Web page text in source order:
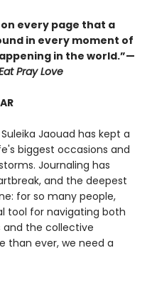
every page that a
in every moment of
in the world.”—
Pray Love
Jaouad has kept a
biggest occasions and
Journaling has
and the deepest
for so many people,
tool for navigating both
and the collective
than ever, we need a